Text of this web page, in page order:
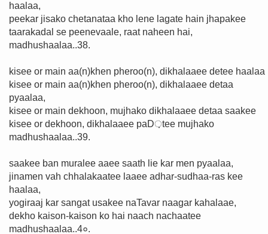
haalaa,
peekar jisako chetanataa kho lene lagate hain jhapakee
taarakadal se peenevaale, raat naheen hai,
madhushaalaa..38.
kisee or main aa(n)khen pheroo(n), dikhalaaee detee haalaa
kisee or main aa(n)khen pheroo(n), dikhalaaee detaa
pyaalaa,
kisee or main dekhoon, mujhako dikhalaaee detaa saakee
kisee or dekhoon, dikhalaaee paD़tee mujhako
madhushaalaa..39.
saakee ban muralee aaee saath lie kar men pyaalaa,
jinamen vah chhalakaatee laaee adhar-sudhaa-ras kee
haalaa,
yogiraaj kar sangat usakee naTavar naagar kahalaae,
dekho kaison-kaison ko hai naach nachaatee
madhushaalaa..4०.